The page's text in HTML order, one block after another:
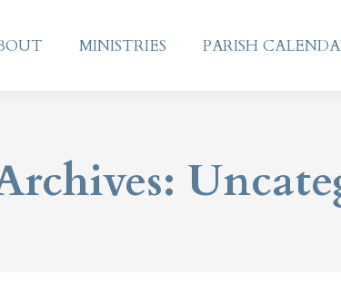
MINISTRIES PARISH
MINISTRIES PARISH